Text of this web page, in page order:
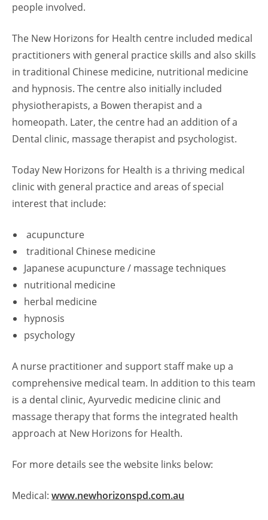
people involved.
The New Horizons for Health centre included medical
practitioners with general practice skills and also skills
in traditional Chinese medicine, nutritional medicine
and hypnosis. The centre also initially included
physiotherapists, a Bowen therapist and a
homeopath. Later, the centre had an addition of a
Dental clinic, massage therapist and psychologist.
Today New Horizons for Health is a thriving medical
clinic with general practice and areas of special
interest that include:
acupuncture
traditional Chinese medicine
Japanese acupuncture / massage techniques
nutritional medicine
herbal medicine
hypnosis
psychology
A nurse practitioner and support staff make up a
comprehensive medical team. In addition to this team
is a dental clinic, Ayurvedic medicine clinic and
massage therapy that forms the integrated health
approach at New Horizons for Health.
For more details see the website links below:
Medical: www.newhorizonspd.com.au